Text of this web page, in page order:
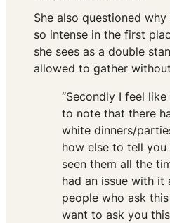
She also questioned
so intense in the first
she sees as a double
allowed to gather
“Secondly I feel like
to note that there
white dinners/
how else to tell
seen them all the
had an issue with it
people who ask
want to ask you